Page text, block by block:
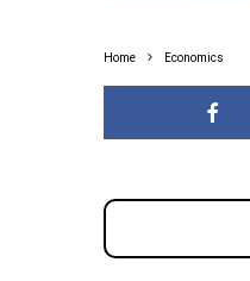
Home Economics